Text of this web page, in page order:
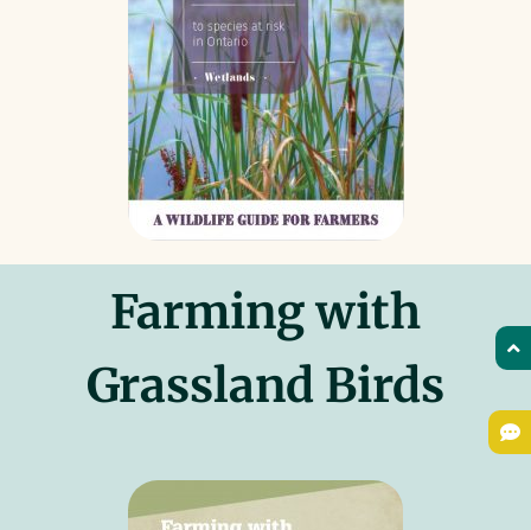
Farming with
Grassland Birds